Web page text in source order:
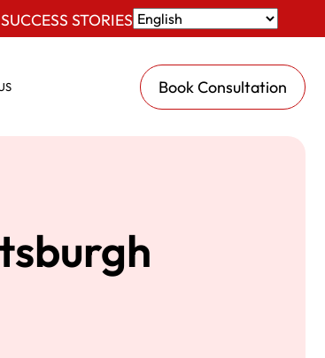
SUCCESS STORIES
Book Consultation